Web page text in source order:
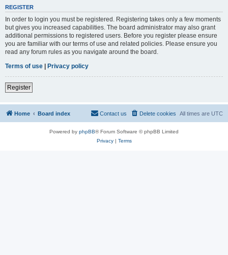
REGISTER
In order to login you must be registered. Registering takes only a few moments
but gives you increased capabilities. The board administrator may also grant
additional permissions to registered users. Before you register please ensure
you are familiar with our terms of use and related policies. Please ensure you
read any forum rules as you navigate around the board.
Terms of use | Privacy policy
Register
Home Board index All times are UTC
Delete cookies
Contact us
Powered by phpBB® Forum Software © phpBB Limited
Privacy| Terms